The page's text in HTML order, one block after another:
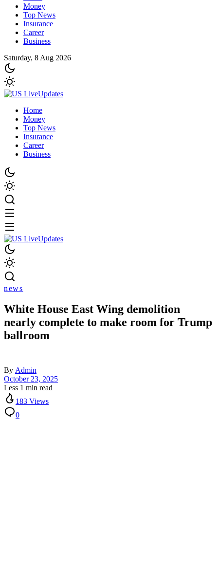
Money
Top News
Insurance
Career
Business
Saturday, 8 Aug 2026
Home
Money
Top News
Insurance
Career
Business
news
White House East Wing demolition
nearly complete to make room for Trump
ballroom
By Admin
October 23, 2025
Less 1 min read
183 Views
0